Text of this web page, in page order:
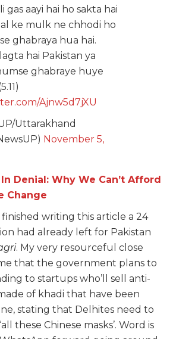
gas aayi hai ho sakta hai
ke mulk ne chhodi ho
ghabraya hua hai.
hai Pakistan ya
ghabraye huye
Ajnw5d7jXU
Uttarakhand
November 5,
Denial: Why We Can’t Afford
Change
writing this article a 24
had already left for Pakistan
. My very resourceful close
that the government plans to
to startups who’ll sell anti-
of khadi that have been
stating that Delhites need to
these Chinese masks’. Word is